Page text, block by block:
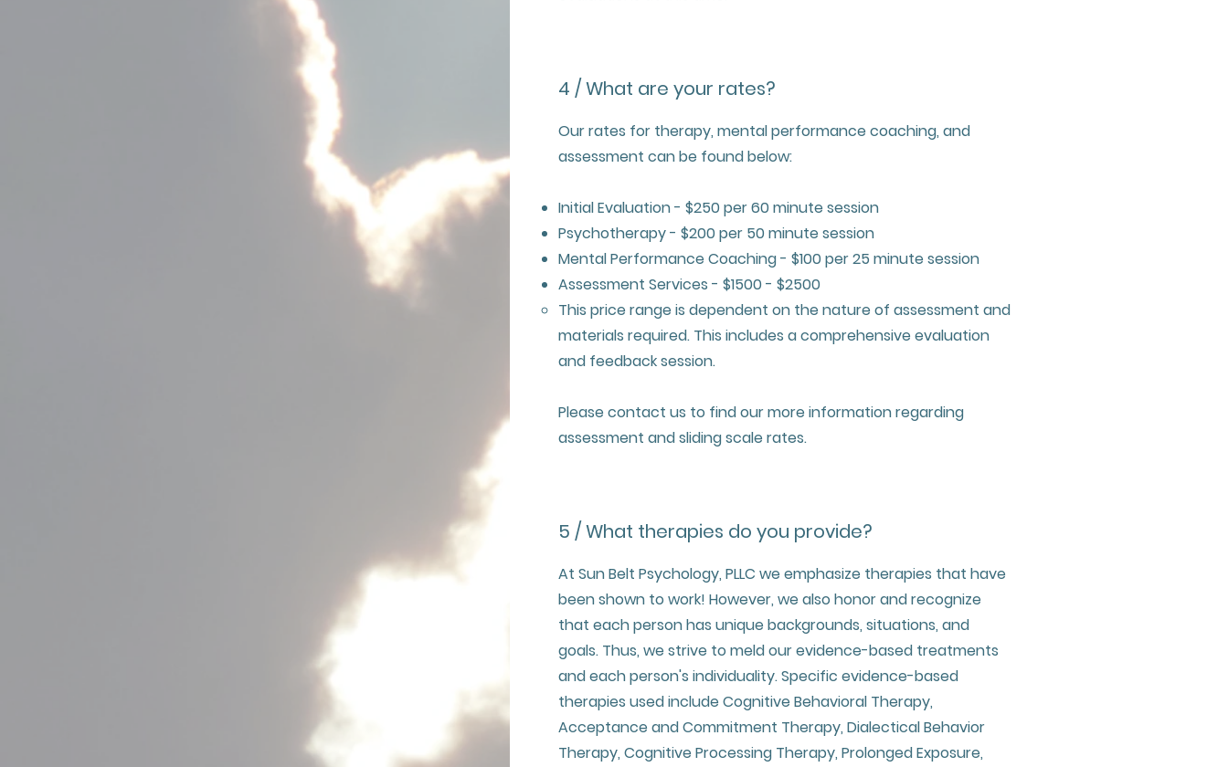
4 / What are your rates?
Our rates for therapy, mental performance coaching, and
assessment can be found below:
Initial Evaluation - $250 per 60 minute session
Psychotherapy - $200 per 50 minute session
Mental Performance Coaching - $100 per 25 minute session
Assessment Services - $1500 - $2500
This price range is dependent on the nature of assessment and
materials required. This includes a comprehensive evaluation
and feedback session.
Please contact us to find our more information regarding
assessment and sliding scale rates.
5 / What therapies do you provide?
At Sun Belt Psychology, PLLC we emphasize therapies that have
been shown to work! However, we also honor and recognize
that each person has unique backgrounds, situations, and
goals. Thus, we strive to meld our evidence-based treatments
and each person's individuality. Specific evidence-based
therapies used include Cognitive Behavioral Therapy,
Acceptance and Commitment Therapy, Dialectical Behavior
Therapy, Cognitive Processing Therapy, Prolonged Exposure,